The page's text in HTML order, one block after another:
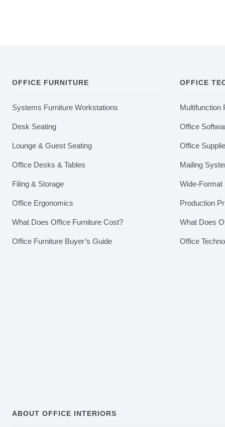
OFFICE FURNITURE
Systems Furniture Workstations
Desk Seating
Lounge & Guest Seating
Office Desks & Tables
Filing & Storage
Office Ergonomics
What Does Office Furniture Cost?
Office Furniture Buyer’s Guide
OFFICE
Multifunction
Office
Office
Mailing
Wide-Format
Production
What Does
Office
ABOUT OFFICE INTERIORS